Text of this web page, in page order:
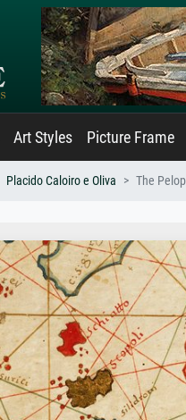
Art Styles Picture Frame
Placido Caloiro e Oliva The